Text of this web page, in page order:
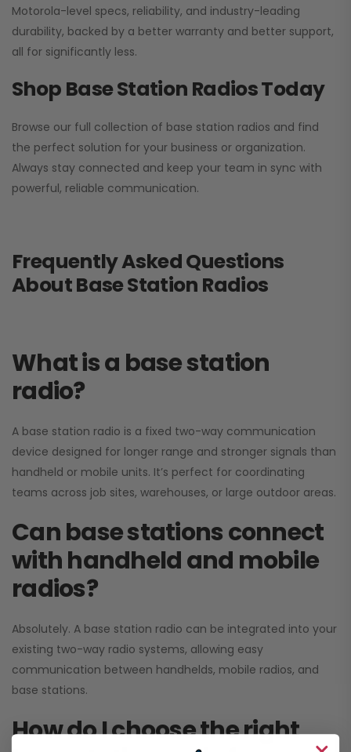
Motorola-level specs, reliability, and industry-leading
durability, backed by a better warranty and better support,
all for significantly less.
Shop Base Station Radios Today
Browse our full collection of base station radios and find
the perfect solution for your business or organization.
Always stay connected and keep your team in sync with
powerful, reliable communication.
Frequently Asked Questions
About Base Station Radios
What is a base station
radio?
A base station radio is a fixed two-way communication
device designed for longer range and stronger signals than
handheld or mobile units. It’s perfect for coordinating
teams across job sites, warehouses, or large outdoor areas.
Can base stations connect
with handheld and mobile
radios?
Absolutely. A base station radio can be integrated into your
existing two-way radio systems, allowing easy
communication between handhelds, mobile radios, and
base stations.
How do I choose the right